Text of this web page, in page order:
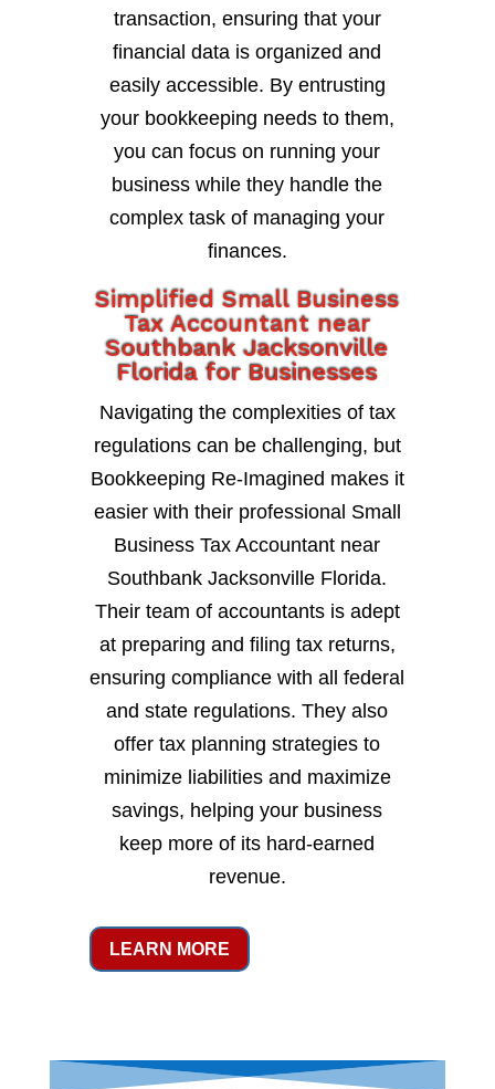
transaction, ensuring that your
financial data is organized and
easily accessible. By entrusting
your bookkeeping needs to them,
you can focus on running your
business while they handle the
complex task of managing your
finances.
Simplified Small Business
Tax Accountant near
Southbank Jacksonville
Florida for Businesses
Navigating the complexities of tax
regulations can be challenging, but
Bookkeeping Re-Imagined makes it
easier with their professional Small
Business Tax Accountant near
Southbank Jacksonville Florida.
Their team of accountants is adept
at preparing and filing tax returns,
ensuring compliance with all federal
and state regulations. They also
offer tax planning strategies to
minimize liabilities and maximize
savings, helping your business
keep more of its hard-earned
revenue.
LEARN MORE